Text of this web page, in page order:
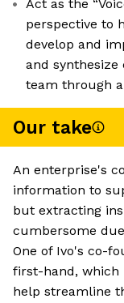
Act as the
perspective to
develop and
and
team through
Our take
An enterprise's
information to
but extracting
cumbersome
One of Ivo's co-
first-hand, which
help streamline